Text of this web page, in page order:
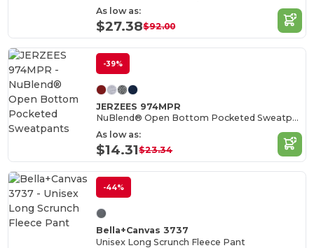
As low as:
$27.38$92.00
-39%
JERZEES 974MPR
NuBlend® Open Bottom Pocketed Sweatpants
As low as:
$14.31$23.34
-44%
Bella+Canvas 3737
Unisex Long Scrunch Fleece Pant